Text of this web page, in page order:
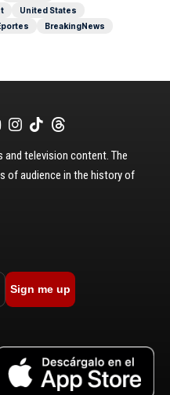
United States
BreakingNews
television content. The
of audience in the history of
Sign me up